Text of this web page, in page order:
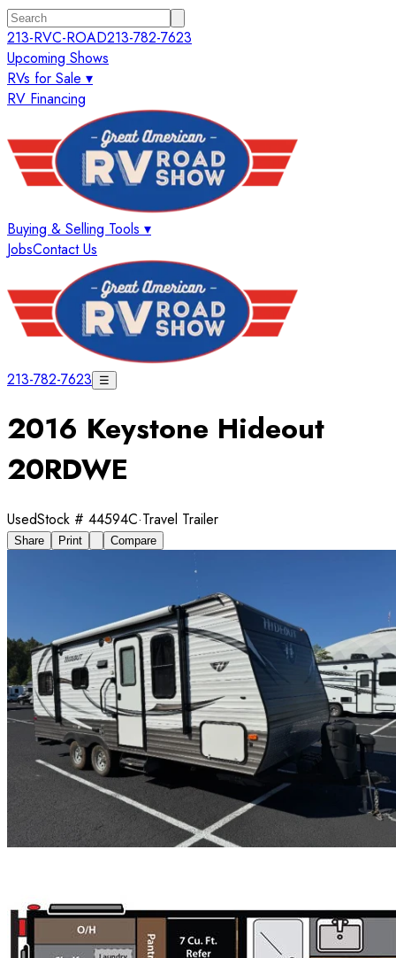
213-RVC-ROAD213-782-7623
Upcoming Shows
RVs for Sale ▾
RV Financing
Buying & Selling Tools ▾
JobsContact Us
213-782-7623 ☰
2016 Keystone Hideout
20RDWE
UsedStock # 44594C·Travel Trailer
Share Print Compare